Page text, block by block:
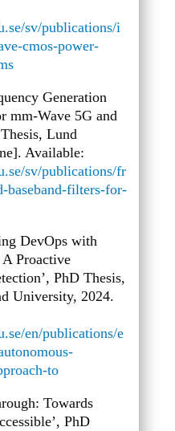
sv/publications/i
cmos-power-
Generation
mm-Wave 5G and
Lund
Available:
sv/publications/fr
baseband-filters-for-
DevOps with
Proactive
PhD Thesis,
University, 2024.
en/publications/e
to
Towards
PhD